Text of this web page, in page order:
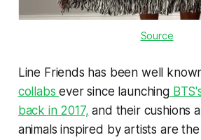
Source
Line Friends has been well
collabsever since launching
back in 2017, and their cushions
animals inspired by artists are